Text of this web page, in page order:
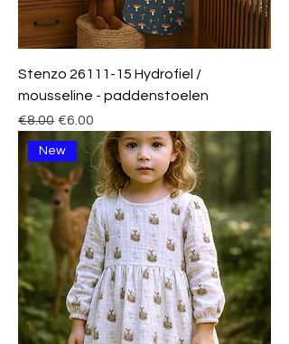
Stenzo 26111-15 Hydrofiel /
mousseline - paddenstoelen
Regular Price
€8.00 Sale Price
€6.00
New